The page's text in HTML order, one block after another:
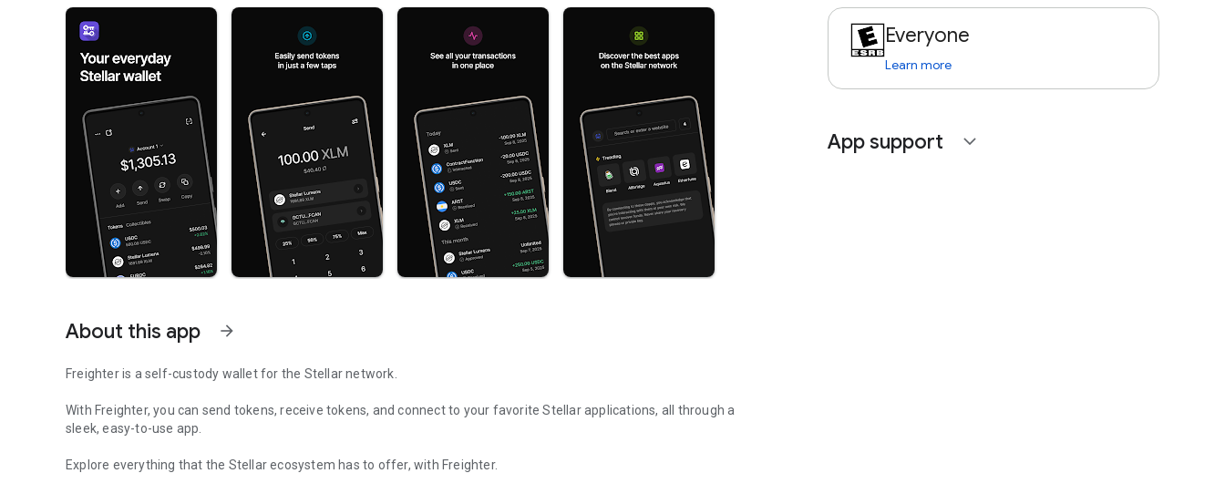
About this app arrow_forward
Freighter is a self-custody wallet for the Stellar network.
With Freighter, you can send tokens, receive tokens, and connect to your favorite Stellar applications, all through a
sleek, easy-to-use app.
Explore everything that the Stellar ecosystem has to offer, with Freighter.
Everyone
Learn more
App support expand_more